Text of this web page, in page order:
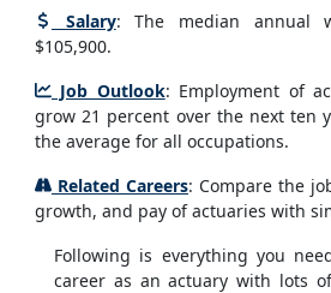
Salary: The median annual
$105,900.
Job Outlook: Employment of
grow 21 percent over the next ten
the average for all occupations.
Related Careers: Compare the
growth, and pay of actuaries with
Following is everything you
career as an actuary with lots